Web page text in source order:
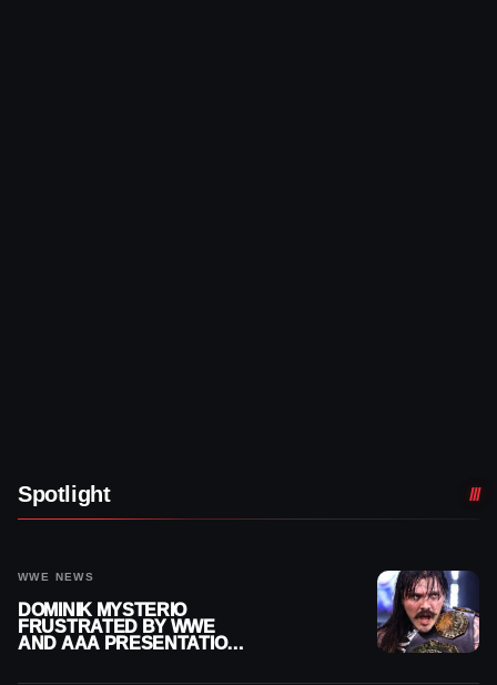
Spotlight
WWE NEWS
DOMINIK MYSTERIO
FRUSTRATED BY WWE
AND AAA PRESENTATION